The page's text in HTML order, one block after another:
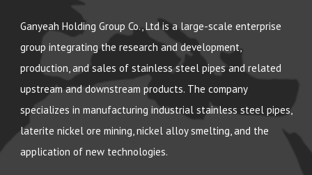
Ganyeah Holding Group Co., Ltd is a large-scale enterprise
group integrating the research and development,
production, and sales of stainless steel pipes and related
upstream and downstream products. The company
specializes in manufacturing industrial stainless steel pipes,
laterite nickel ore mining, nickel alloy smelting, and the
application of new technologies.